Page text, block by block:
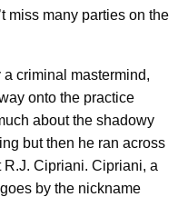
miss many parties on the
a criminal mastermind,
onto the practice
about the shadowy
but then he ran across
Cipriani. Cipriani, a
by the nickname